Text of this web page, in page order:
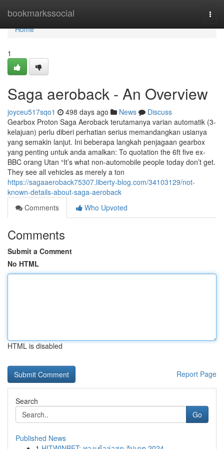
bookmarkssocial
Home
Home
1
Saga aeroback - An Overview
joyceu517sqo1 498 days ago News
Discuss
Gearbox Proton Saga Aeroback terutamanya varian automatik (3-
kelajuan) perlu diberi perhatian serius memandangkan usianya
yang semakin lanjut. Ini beberapa langkah penjagaan gearbox
yang penting untuk anda amalkan: To quotation the 6ft five ex-
BBC orang Utan “It’s what non-automobile people today don’t get.
They see all vehicles as merely a ton
https://sagaaeroback75307.liberty-blog.com/34103129/not-
known-details-about-saga-aeroback
Comments
Who Upvoted
Comments
Submit a Comment
No HTML
HTML is disabled
Report Page
Search
Go
Published News